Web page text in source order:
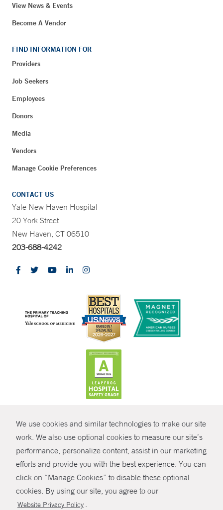
We use cookies and similar technologies to make our site
work. We also use optional cookies to measure our site’s
performance, personalize content, assist in our marketing
efforts and provide you with the best experience. You can
click on “Manage Cookies” to disable these optional
cookies. By using our site, you agree to our
Website Privacy Policy .
SHARE
View News & Events
Become A Vendor
FIND INFORMATION FOR
Providers
Job Seekers
Employees
Donors
Media
Vendors
Manage Cookie Preferences
CONTACT US
Yale New Haven Hospital
20 York Street
New Haven, CT 06510
203-688-4242
© Copyright 2026 Yale New Haven Health
Policies
Non-Discrimination